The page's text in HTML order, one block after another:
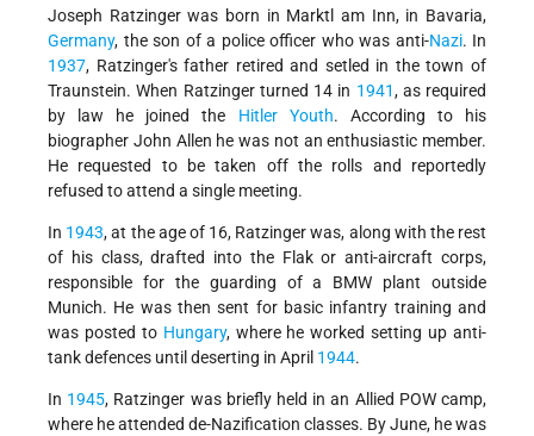
Joseph Ratzinger was born in Marktl am Inn, in Bavaria,
Germany, the son of a police officer who was anti-Nazi. In
1937, Ratzinger's father retired and setled in the town of
Traunstein. When Ratzinger turned 14 in 1941, as required
by law he joined the Hitler Youth. According to his
biographer John Allen he was not an enthusiastic member.
He requested to be taken off the rolls and reportedly
refused to attend a single meeting.
In 1943, at the age of 16, Ratzinger was, along with the rest
of his class, drafted into the Flak or anti-aircraft corps,
responsible for the guarding of a BMW plant outside
Munich. He was then sent for basic infantry training and
was posted to Hungary, where he worked setting up anti-
tank defences until deserting in April 1944.
In 1945, Ratzinger was briefly held in an Allied POW camp,
where he attended de-Nazification classes. By June, he was